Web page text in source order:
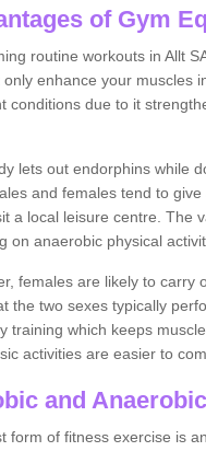
of Gym
routine workouts in Allt
only enhance your muscles
conditions due to it
lets out endorphins while
and females tend to
a local leisure centre. The
on anaerobic physical
females are likely to carry
the two sexes typically
training which keeps
activities are easier to
and
form of fitness exercise is